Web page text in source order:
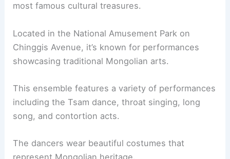
most famous cultural treasures.
Located in the National Amusement Park on
Chinggis Avenue, it’s known for performances
showcasing traditional Mongolian arts.
This ensemble features a variety of performances
including the Tsam dance, throat singing, long
song, and contortion acts.
The dancers wear beautiful costumes that